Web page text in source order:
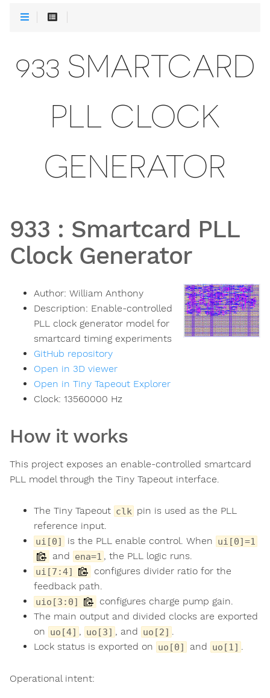
933 SMARTCARD
PLL CLOCK
GENERATOR
933 : Smartcard PLL
Clock Generator
Author: William Anthony
Description: Enable-controlled
PLL clock generator model for
smartcard timing experiments
GitHub repository
Open in 3D viewer
Open in Tiny Tapeout Explorer
Clock: 13560000 Hz
How it works
This project exposes an enable-controlled smartcard
PLL model through the Tiny Tapeout interface.
The Tiny Tapeout clk pin is used as the PLL
reference input.
ui[0] is the PLL enable control. When ui[0]=1
and ena=1 , the PLL logic runs.
ui[7:4]
configures divider ratio for the
feedback path.
uio[3:0]
configures charge pump gain.
The main output and divided clocks are exported
on uo[4] , uo[3] , and uo[2] .
Lock status is exported on uo[0] and uo[1] .
Operational intent: